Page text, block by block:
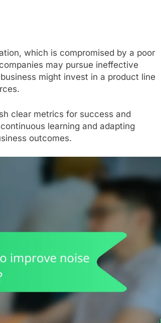
which is compromised by a poor
may pursue ineffective
might invest in a product line
clear metrics for success and
learning and adapting
outcomes.